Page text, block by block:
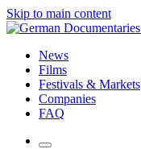
Skip to main content
News
Films
Festivals & Markets
Companies
FAQ